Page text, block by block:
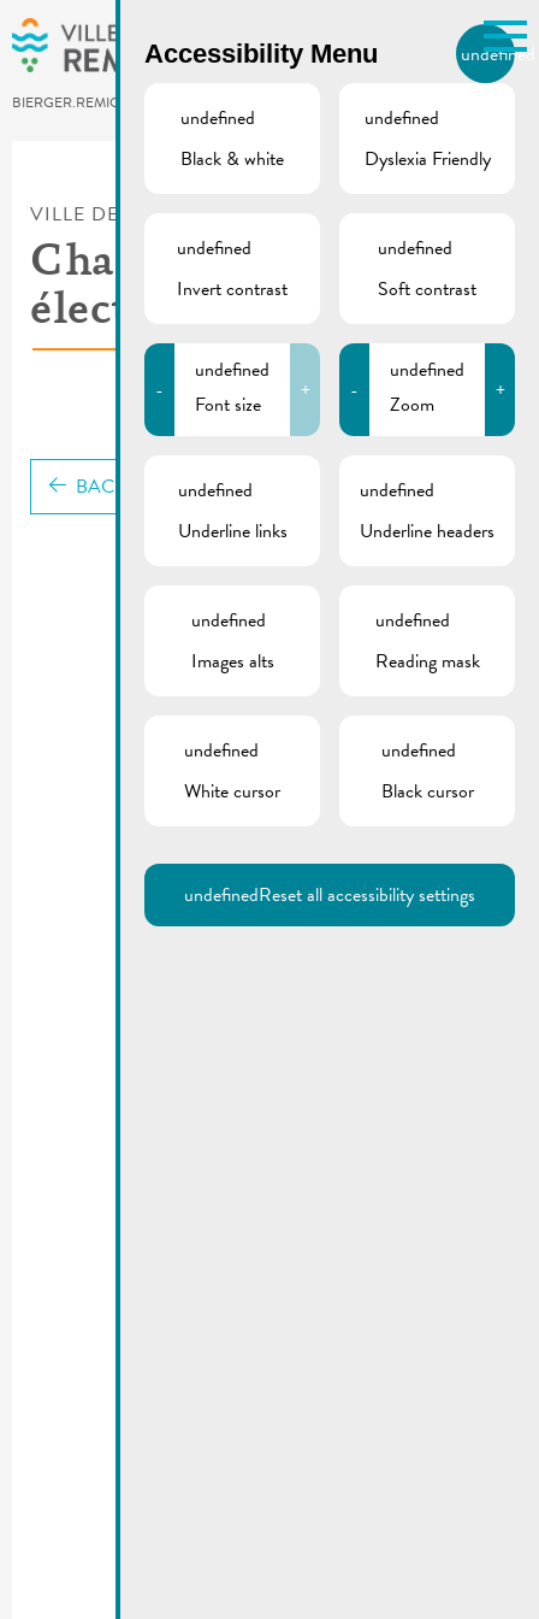
Skip to main content
BIERGER.REMICH.LU
Utilisez la recherche pour
Comme par exemple des contacts, des
VILLE DE REMICH / ACTUALITÉ
Chargy – borne
électrique
BACK
Accessibility Menu undefined
undefined
Black & white
undefined
Dyslexia Friendly
undefined
Invert contrast
undefined
Soft contrast
-
undefined
Font size
+ -
undefined
Zoom
+
undefined
Underline links
undefined
Underline headers
undefined
Images alts
undefined
Reading mask
undefined
White cursor
undefined
Black cursor
undefinedReset all accessibility settings